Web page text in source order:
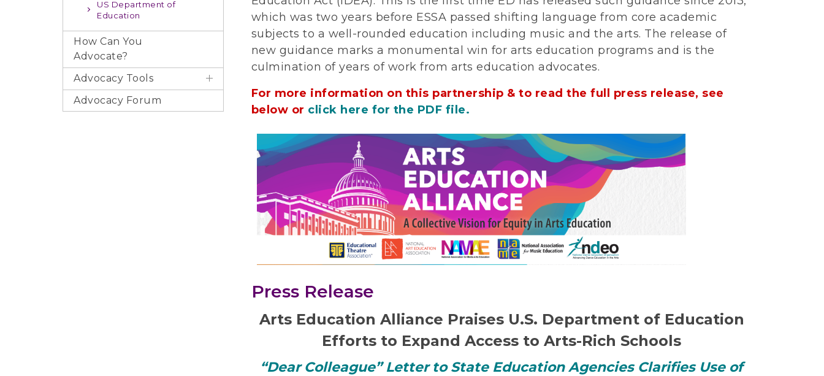
US Department of
Education
How Can You
Advocate?
Advocacy Tools
Advocacy Forum
which was two years before ESSA passed shifting language from core academic
subjects to a well-rounded education including music and the arts. The release of
new guidance marks a monumental win for arts education programs and is the
culmination of years of work from arts education advocates.
For more information on this partnership & to read the full press release, see
below or click here for the PDF file.
Press Release
Arts Education Alliance Praises U.S. Department of Education
Efforts to Expand Access to Arts-Rich Schools
“Dear Colleague” Letter to State Education Agencies Clarifies Use of